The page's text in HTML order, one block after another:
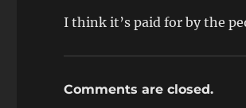
I think it’s paid for by the
Comments are closed.